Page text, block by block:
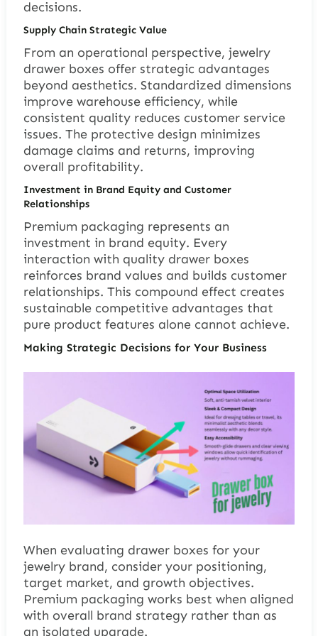
decisions.
Supply Chain Strategic Value
From an operational perspective, jewelry
drawer boxes offer strategic advantages
beyond aesthetics. Standardized dimensions
improve warehouse efficiency, while
consistent quality reduces customer service
issues. The protective design minimizes
damage claims and returns, improving
overall profitability.
Investment in Brand Equity and Customer
Relationships
Premium packaging represents an
investment in brand equity. Every
interaction with quality drawer boxes
reinforces brand values and builds customer
relationships. This compound effect creates
sustainable competitive advantages that
pure product features alone cannot achieve.
Making Strategic Decisions for Your Business
When evaluating drawer boxes for your
jewelry brand, consider your positioning,
target market, and growth objectives.
Premium packaging works best when aligned
with overall brand strategy rather than as
an isolated upgrade.